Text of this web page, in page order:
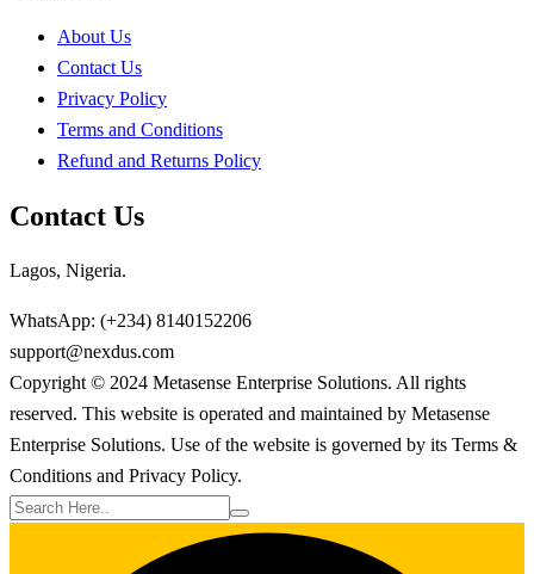
About Us
Contact Us
Privacy Policy
Terms and Conditions
Refund and Returns Policy
Contact Us
Lagos, Nigeria.
WhatsApp: (+234) 8140152206
support@nexdus.com
Copyright © 2024 Metasense Enterprise Solutions. All rights
reserved. This website is operated and maintained by Metasense
Enterprise Solutions. Use of the website is governed by its Terms &
Conditions and Privacy Policy.